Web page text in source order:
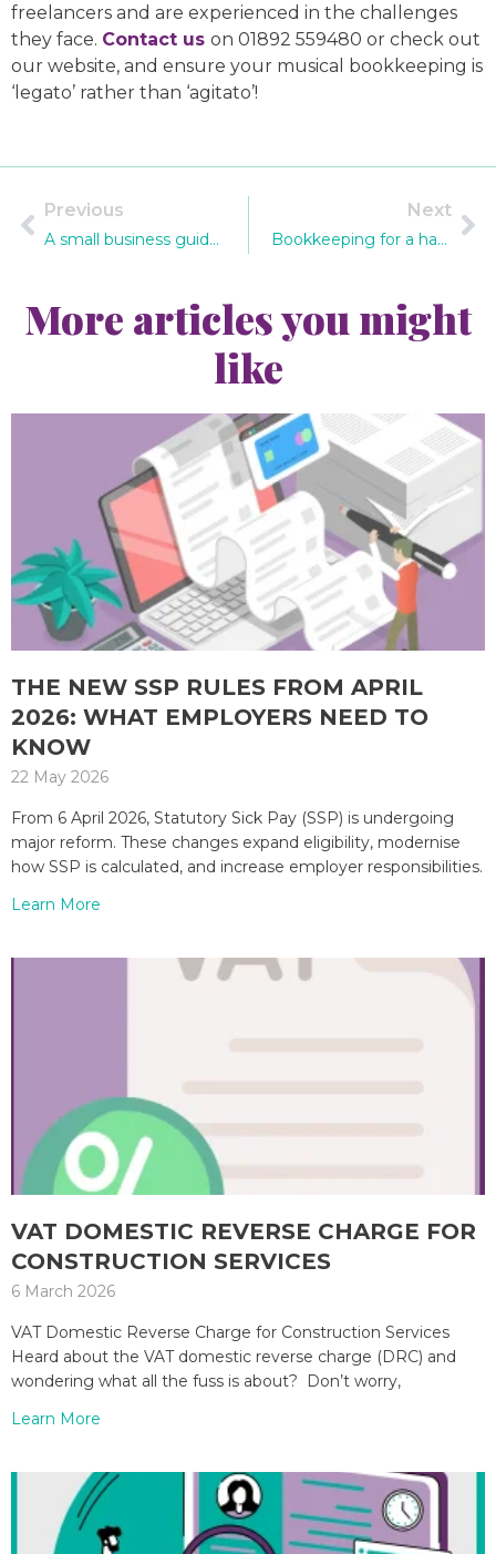
freelancers and are experienced in the challenges
they face. Contact us on 01892 559480 or check out
our website, and ensure your musical bookkeeping is
‘legato’ rather than ‘agitato’!
Previous
A small business guide to holiday pay for employees
Next
Bookkeeping for a handmade craft business
More articles you might
like
THE NEW SSP RULES FROM APRIL
2026: WHAT EMPLOYERS NEED TO
KNOW
22 May 2026
From 6 April 2026, Statutory Sick Pay (SSP) is undergoing
major reform. These changes expand eligibility, modernise
how SSP is calculated, and increase employer responsibilities.
Learn More
VAT DOMESTIC REVERSE CHARGE FOR
CONSTRUCTION SERVICES
6 March 2026
VAT Domestic Reverse Charge for Construction Services
Heard about the VAT domestic reverse charge (DRC) and
wondering what all the fuss is about? Don’t worry,
Learn More